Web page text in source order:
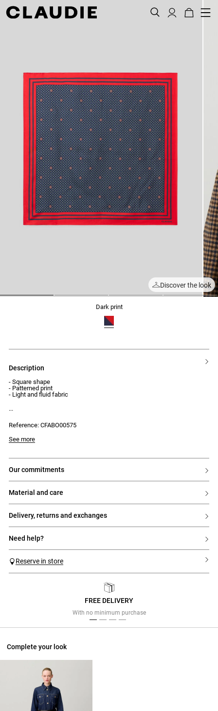
Discover the look
dark print
description
- Square shape
- Patterned print
- Light and fluid fabric
Reference: CFABO00575
See more
our commitments
material and care
delivery, returns and exchanges
need help?
Reserve in store
FREE DELIVERY
With no minimum purchase
Complete your look